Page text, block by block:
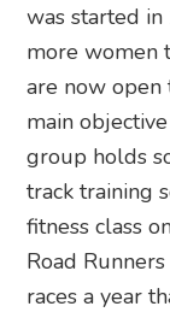
was started
more women
are now open
main
group holds
track training
fitness class
Road
races a year